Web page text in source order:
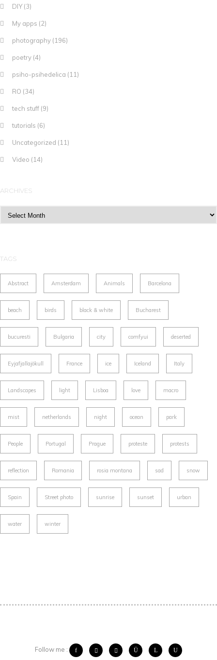
DIY(3)
My apps (2)
photography (196)
poetry (4)
psiho-psihedelica (11)
RO (34)
tech stuff (9)
tutorials (6)
Uncategorized (11)
Video (14)
ARCHIVES
Archives
TAGS
Abstract Amsterdam Animals Barcelona
beach birds black & white Bucharest
bucuresti Bulgaria city comfyui deserted
Eyjafjallajökull France ice Iceland Italy
Landscapes light Lisboa love macro
mist netherlands night ocean park
People Portugal Prague proteste protests
reflection Romania rosia montana sad snow
Spain Street photo sunrise sunset urban
water winter
Follow me :